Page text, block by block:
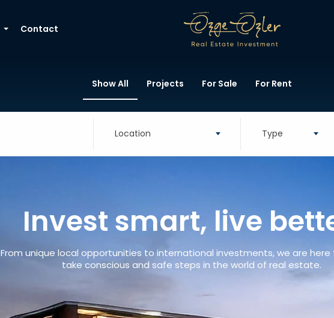
Contact
Show All Projects For Sale For Rent
Location Type
Invest smart, live
From unique local opportunities to international investments, we are here
take conscious and safe steps in the world of real estate.